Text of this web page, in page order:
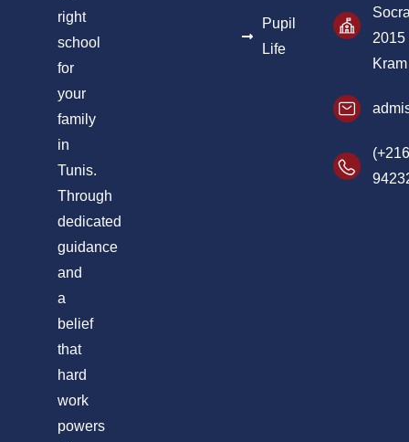
right
school
for
your
family
in
Tunis.
Through
dedicated
guidance
and
a
belief
that
hard
work
powers
Pupil
Life
2015
Kram